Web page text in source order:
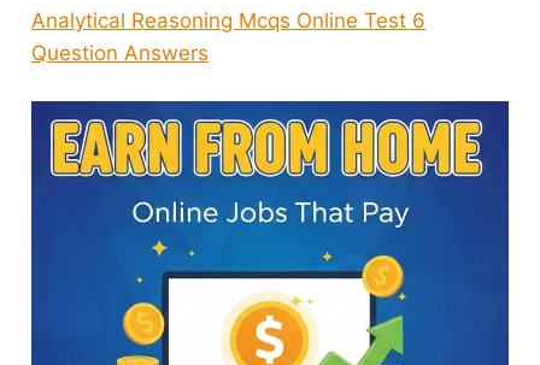
Analytical Reasoning Mcqs Online Test 6
Question Answers